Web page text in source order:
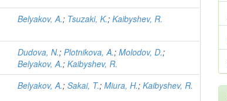
Belyakov, A.; Tsuzaki, K.;Kaibyshev, R.
Dudova, N.;Plotnikova, A.;Molodov, D.;
Belyakov, A.;Kaibyshev, R.
Belyakov, A.;Sakai, T.;Miura, H.;Kaibyshev, R.